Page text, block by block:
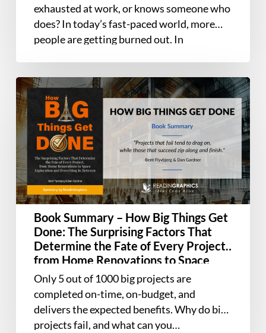
happy,
healthy,
engaged
workforce
exhausted at work, or knows someone who
does? In today’s fast-paced world, more
people are getting burned out. In
Book
Summary
–
How
Big
Things
Get
Done:
The
Surprising
Factors
That
Fate
Book Summary – How Big Things Get
Done: The Surprising Factors That
Determine the Fate of Every Project,
from Home Renovations to Space
Exploration and Everything In
Between
Only 5 out of 1000 big projects are
completed on-time, on-budget, and
delivers the expected benefits. Why do big
projects fail, and what can you…